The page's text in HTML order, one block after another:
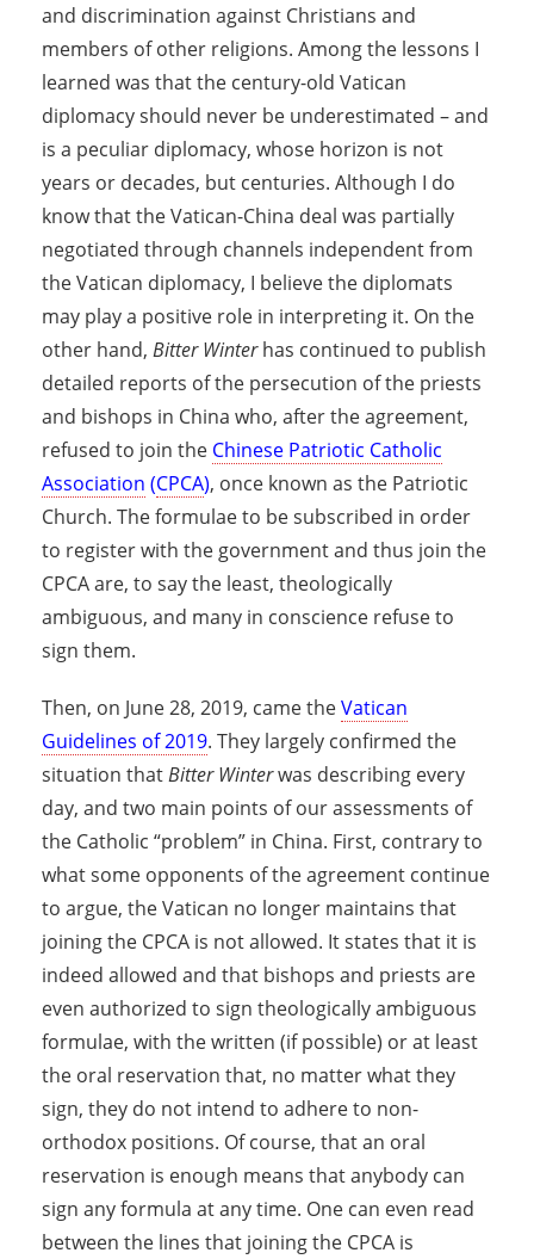
and discrimination against Christians and
members of other religions. Among the lessons I
learned was that the century-old Vatican
diplomacy should never be underestimated – and
is a peculiar diplomacy, whose horizon is not
years or decades, but centuries. Although I do
know that the Vatican-China deal was partially
negotiated through channels independent from
the Vatican diplomacy, I believe the diplomats
may play a positive role in interpreting it. On the
other hand, Bitter Winterhas continued to publish
detailed reports of the persecution of the priests
and bishops in China who, after the agreement,
refused to join the Chinese Patriotic Catholic
Association (CPCA), once known as the Patriotic
Church. The formulae to be subscribed in order
to register with the government and thus join the
CPCA are, to say the least, theologically
ambiguous, and many in conscience refuse to
sign them.
Then, on June 28, 2019, came theVatican
Guidelines of 2019. They largely confirmed the
situation thatBitter Winterwas describing every
day, and two main points of our assessments of
the Catholic “problem” in China. First, contrary to
what some opponents of the agreement continue
to argue, the Vatican no longer maintains that
joining the CPCA is not allowed. It states that it is
indeed allowed and that bishops and priests are
even authorized to sign theologically ambiguous
formulae, with the written (if possible) or at least
the oral reservation that, no matter what they
sign, they do not intend to adhere to non-
orthodox positions. Of course, that an oral
reservation is enough means that anybody can
sign any formula at any time. One can even read
between the lines that joining the CPCA is